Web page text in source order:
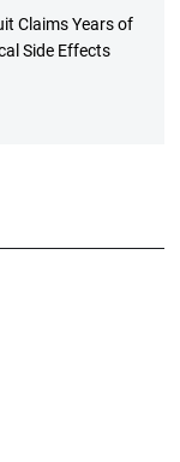
Claims Years of
Side Effects